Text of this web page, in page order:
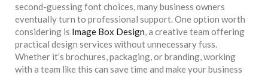
second-guessing font choices, many business owners
eventually turn to professional support. One option worth
considering is Image Box Design , a creative team offering
practical design services without unnecessary fuss.
Whether it’s brochures, packaging, or branding, working
with a team like this can save time and make your business